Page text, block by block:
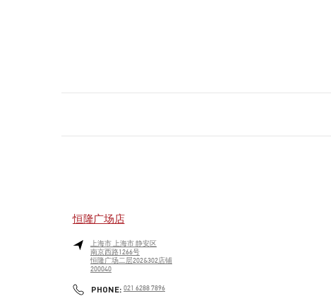
恒隆广场店
上海市 上海市静安区
南京西路1266号
恒隆广场二层202&302店铺
200040
PHONE: PHONE
021 6288 7896